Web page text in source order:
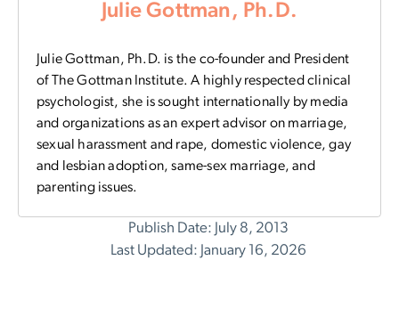
Julie Gottman, Ph.D.
Julie Gottman, Ph.D. is the co-founder and President
of The Gottman Institute. A highly respected clinical
psychologist, she is sought internationally by media
and organizations as an expert advisor on marriage,
sexual harassment and rape, domestic violence, gay
and lesbian adoption, same-sex marriage, and
parenting issues.
Publish Date: July 8, 2013
Last Updated: January 16, 2026